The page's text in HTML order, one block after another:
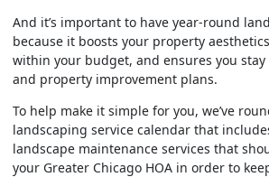
And it’s important to have year-round
because it boosts your property
within your budget, and ensures you
and property improvement plans.
To help make it simple for you, we’ve
landscaping service calendar that
landscape maintenance services that
your Greater Chicago HOA in order to